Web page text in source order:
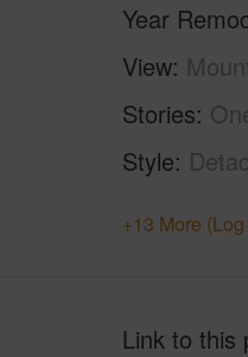
Year
View
Stories
Style
+13 More
Link to this